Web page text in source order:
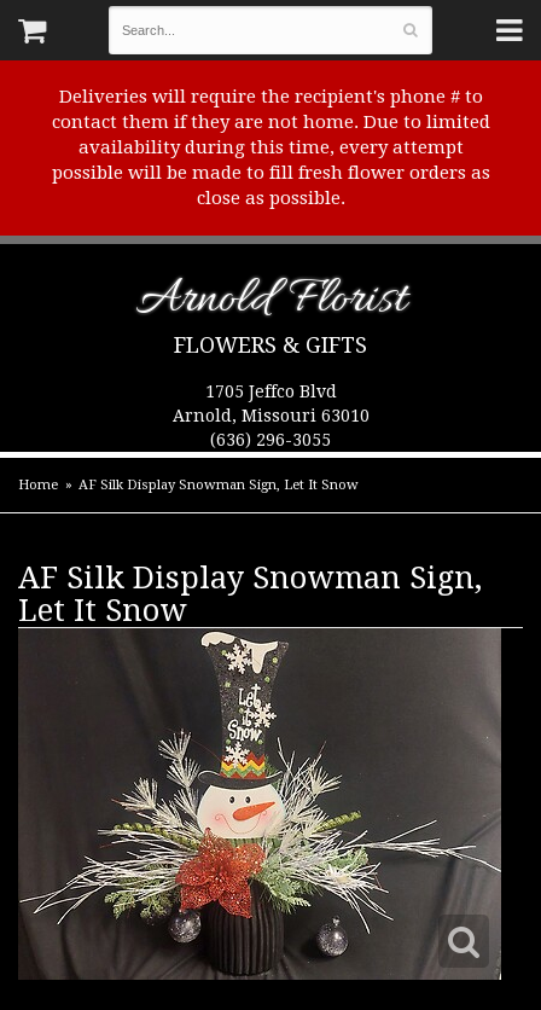
Deliveries will require the recipient's phone # to
contact them if they are not home. Due to limited
availability during this time, every attempt
possible will be made to fill fresh flower orders as
close as possible.
Arnold Florist
FLOWERS & GIFTS
1705 Jeffco Blvd
Arnold, Missouri 63010
(636) 296-3055
Home AF Silk Display Snowman Sign, Let It Snow
AF Silk Display Snowman Sign,
Let It Snow